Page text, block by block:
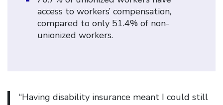
access to workers’ compensation,
compared to only 51.4% of non-
unionized workers.
“Having disability insurance meant I could still